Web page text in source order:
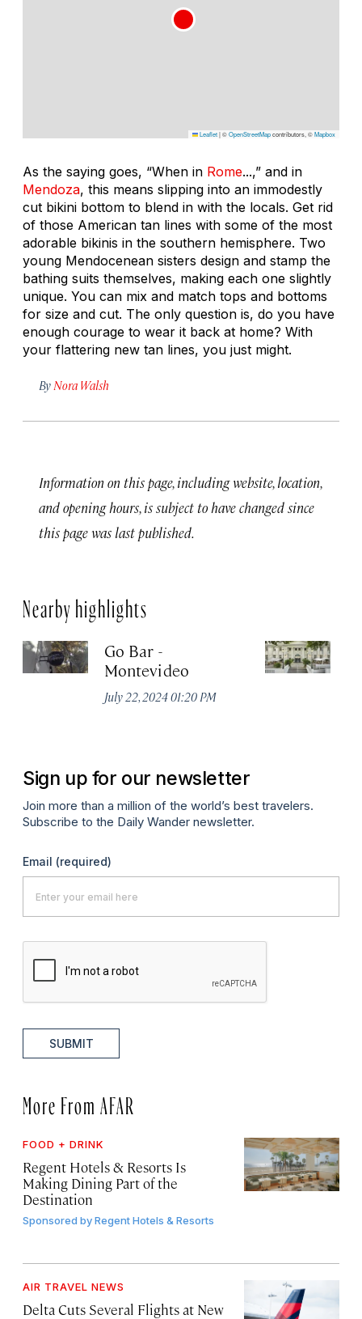
Leaflet|©OpenStreetMapcontributors, ©Mapbox
As the saying goes, “When in Rome...,” and in
Mendoza, this means slipping into an immodestly
cut bikini bottom to blend in with the locals. Get rid
of those American tan lines with some of the most
adorable bikinis in the southern hemisphere. Two
young Mendocenean sisters design and stamp the
bathing suits themselves, making each one slightly
unique. You can mix and match tops and bottoms
for size and cut. The only question is, do you have
enough courage to wear it back at home? With
your flattering new tan lines, you just might.
By Nora Walsh
Information on this page, including website, location,
and opening hours, is subject to have changed since
this page was last published.
Nearby highlights
Go Bar -
Montevideo
July 22, 2024 01:20 PM
Sign up for our newsletter
Join more than a million of the world’s best travelers.
Subscribe to the Daily Wander newsletter.
Email (required)
SUBMIT
More From AFAR
FOOD + DRINK
Regent Hotels & Resorts Is
Making Dining Part of the
Destination
Sponsored byRegent Hotels & Resorts
AIR TRAVEL NEWS
Delta Cuts Several Flights at New